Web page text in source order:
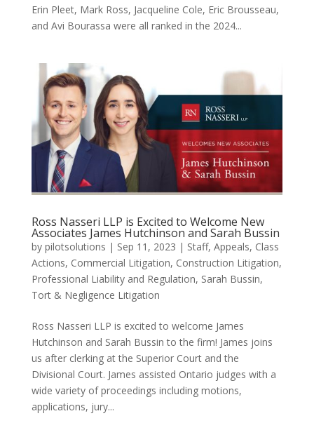
Erin Pleet, Mark Ross, Jacqueline Cole, Eric Brousseau,
and Avi Bourassa were all ranked in the 2024...
Ross Nasseri LLP is Excited to Welcome New
Associates James Hutchinson and Sarah Bussin
by pilotsolutions | Sep 11, 2023 | Staff, Appeals, Class
Actions, Commercial Litigation, Construction Litigation,
Professional Liability and Regulation, Sarah Bussin,
Tort & Negligence Litigation
Ross Nasseri LLP is excited to welcome James
Hutchinson and Sarah Bussin to the firm! James joins
us after clerking at the Superior Court and the
Divisional Court. James assisted Ontario judges with a
wide variety of proceedings including motions,
applications, jury...